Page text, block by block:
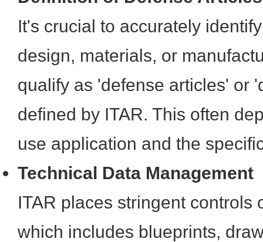
It's crucial to accurately
design, materials, or
qualify as 'defense articles' or
defined by ITAR. This often
use application and the
Technical Data Management
ITAR places stringent controls
which includes blueprints,